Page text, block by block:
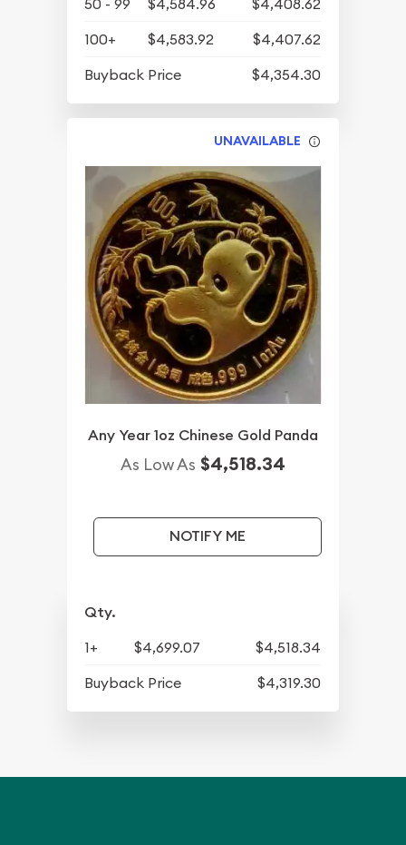
50 - 99 $4,584.96
$4,408.62
100+
$4,583.92
$4,407.62
Buyback Price
$4,354.30
UNAVAILABLE
Any Year 1oz Chinese Gold Panda
As Low As $4,518.34
NOTIFY ME
Qty.
1+ $4,699.07
$4,518.34
Buyback Price
$4,319.30